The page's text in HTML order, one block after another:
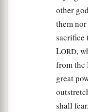
other
them
sacrifice
LORD,
from the
great
shall